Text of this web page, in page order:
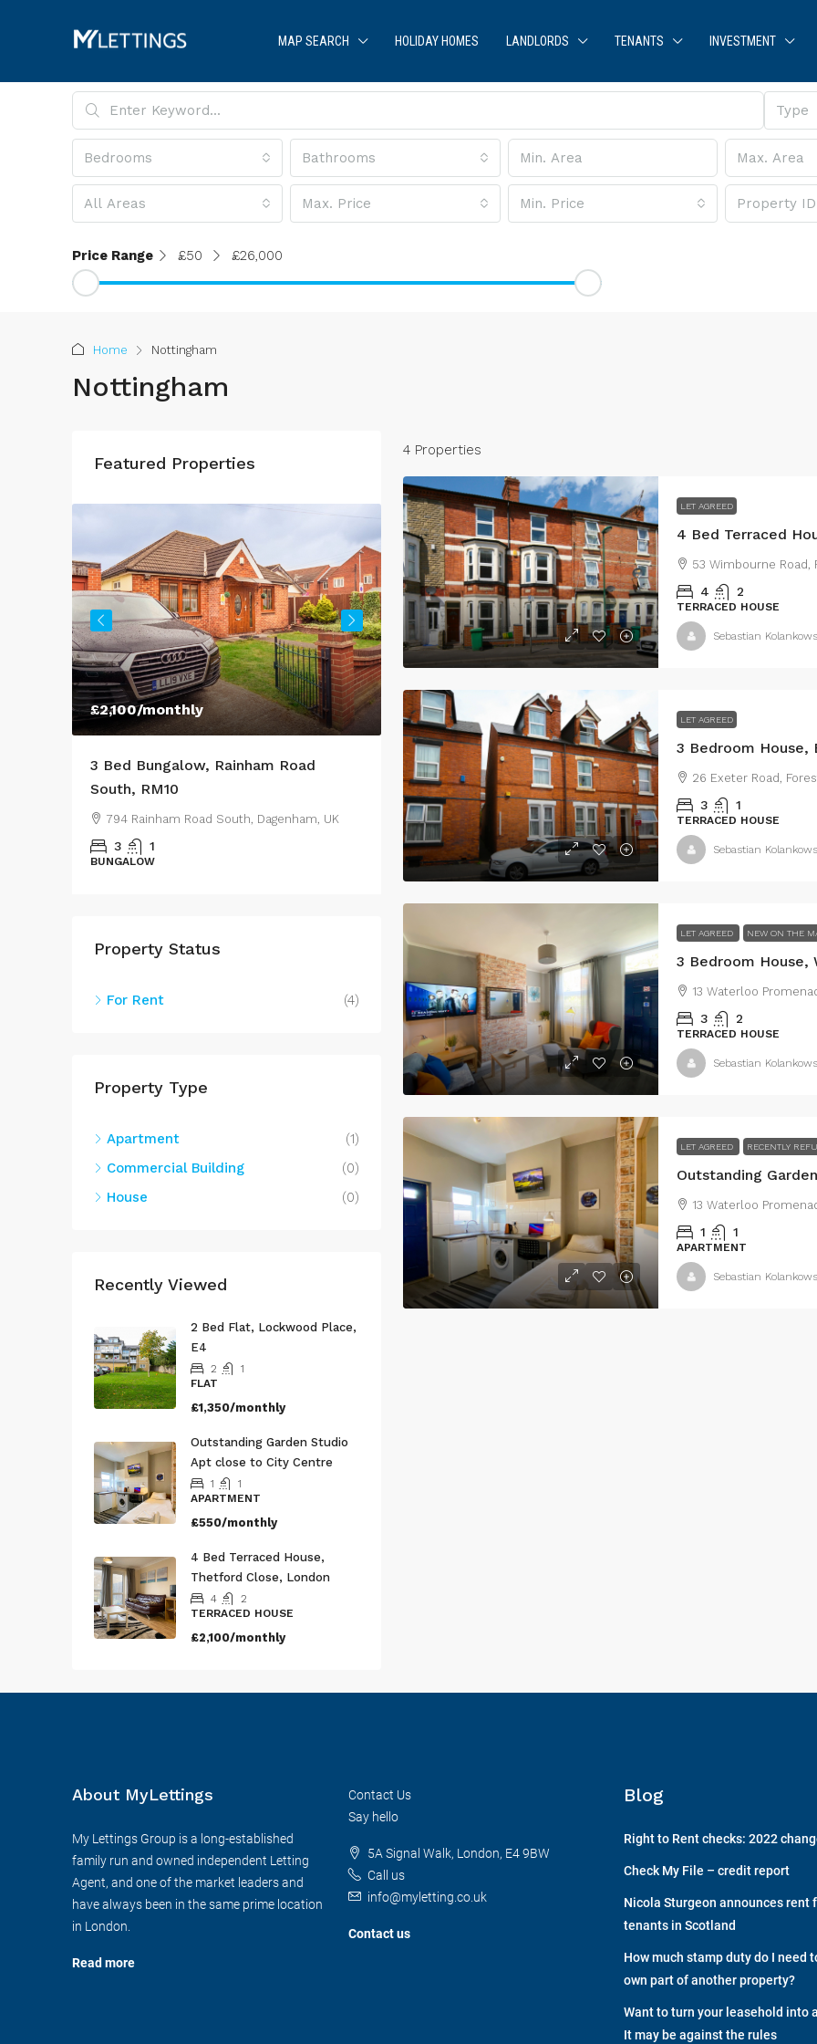
MAP SEARCH HOLIDAY HOMES LANDLORDS TENANTS INVESTMENT
Type
Bedrooms Bathrooms
All Areas Max. Price Min. Price
Price Range £50 £26,000
Home Nottingham
Nottingham
4 Properties
LET AGREED
53 Wimbourne Road,
4 2
TERRACED HOUSE
Sebastian
LET AGREED
3 Bedroom House,
26 Exeter Road,
3 1
TERRACED HOUSE
Sebastian
LET AGREED NEW ON THE
13 Waterloo
3 2
TERRACED HOUSE
Sebastian
LET AGREED RECENTLY
13 Waterloo
1 1
APARTMENT
Sebastian
Featured Properties
£2,100/monthly
3 Bed Bungalow, Rainham Road
South, RM10
794 Rainham Road South, Dagenham, UK
3 1
BUNGALOW
£950/Monthly
3 Bed Semi-Detached House,
Lestrange Street, DN35
43 Lestrange Street, Cleethorpes, UK
3 2 100 m²
SEMIDETACHED
£695
the market
mid-terraced
105 Lovett
Property Status
For Rent (4)
Property Type
Apartment
(1)
Commercial Building
(0)
House
(0)
Recently Viewed
2 Bed Flat, Lockwood Place,
E4
2
1
FLAT
£1,350/monthly
Outstanding Garden Studio
Apt close to City Centre
1
1
APARTMENT
£550/monthly
4 Bed Terraced House,
Thetford Close, London
4
2
TERRACED HOUSE
£2,100/monthly
About MyLettings
My Lettings Group is a long-established
family run and owned independent Letting
Agent, and one of the market leaders and
have always been in the same prime location
in London.
Read more
Contact Us
Say hello
5A Signal Walk, London, E4 9BW
Call us
info@myletting.co.uk
Contact us
Blog
Right to Rent checks: 2022
Check My File – credit report
Nicola Sturgeon announces rent
tenants in Scotland
How much stamp duty do I need
own part of another property?
Want to turn your leasehold into
It may be against the rules